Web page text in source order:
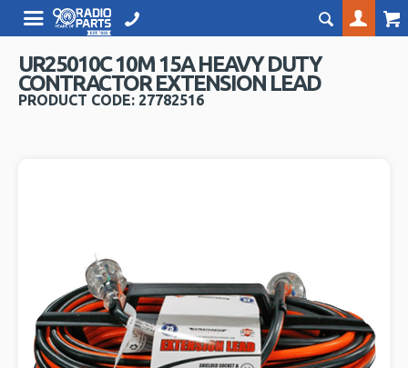
UR25010C 10M 15A HEAVY DUTY
CONTRACTOR EXTENSION LEAD
PRODUCT CODE: 27782516